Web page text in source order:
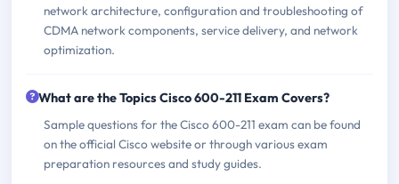
network architecture, configuration and troubleshooting of
CDMA network components, service delivery, and network
optimization.
What are the Topics Cisco 600-211 Exam Covers?
Sample questions for the Cisco 600-211 exam can be found
on the official Cisco website or through various exam
preparation resources and study guides.